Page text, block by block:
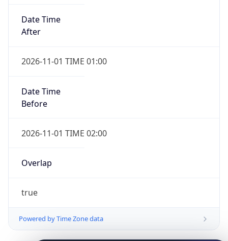
Date Time
After
2026-11-01 TIME 01:00
Date Time
Before
2026-11-01 TIME 02:00
Overlap
true
Powered by Time Zone data